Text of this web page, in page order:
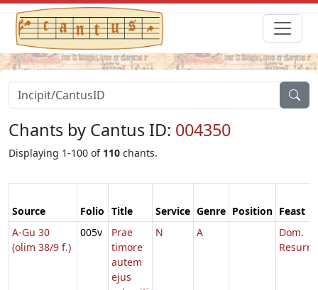
Chants by Cantus ID: 004350
Displaying 1-100 of 110 chants.
Source Folio Title Service Genre Position Feast
A-Gu 30
(olim 38/9 f.)
005v
Prae
timore
autem
ejus
N A
Dom.